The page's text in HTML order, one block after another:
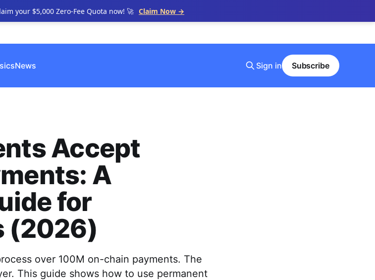
your $5,000 Zero-Fee Quota now! 🚀 Claim Now →
News Sign in Subscribe
Accept
A
for
(2026)
over 100M on-chain payments. The
This guide shows how to use permanent